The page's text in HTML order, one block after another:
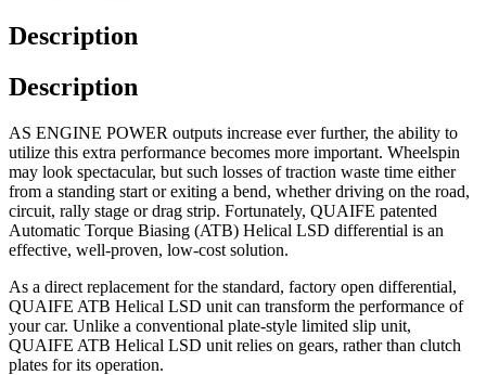
Description
Description
AS ENGINE POWER outputs increase ever further, the ability to
utilize this extra performance becomes more important. Wheelspin
may look spectacular, but such losses of traction waste time either
from a standing start or exiting a bend, whether driving on the road,
circuit, rally stage or drag strip. Fortunately, QUAIFE patented
Automatic Torque Biasing (ATB) Helical LSD differential is an
effective, well-proven, low-cost solution.
As a direct replacement for the standard, factory open differential,
QUAIFE ATB Helical LSD unit can transform the performance of
your car. Unlike a conventional plate-style limited slip unit,
QUAIFE ATB Helical LSD unit relies on gears, rather than clutch
plates for its operation.